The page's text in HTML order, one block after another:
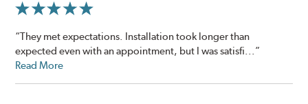
“They met expectations. Installation took longer than
expected even with an appointment, but I was satisfi...”
Read More